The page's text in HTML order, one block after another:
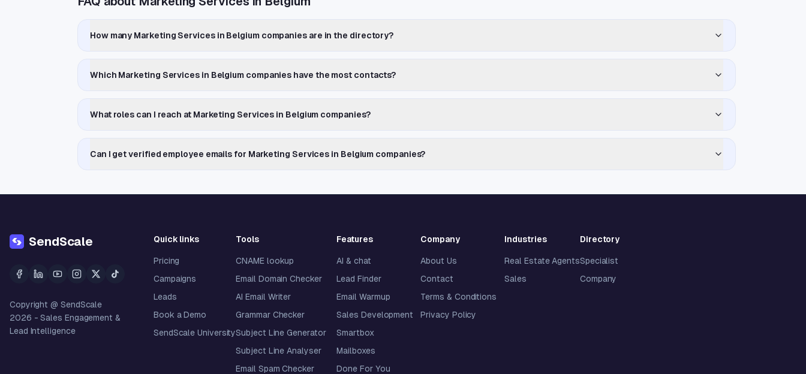
How many Marketing Services in Belgium companies are in the directory?
Which Marketing Services in Belgium companies have the most contacts?
What roles can I reach at Marketing Services in Belgium companies?
Can I get verified employee emails for Marketing Services in Belgium companies?
SendScale
Copyright @ SendScale
2026 - Sales Engagement &
Lead Intelligence
Quick links
Pricing
Campaigns
Leads
Book a Demo
SendScale University
Tools
CNAME lookup
Email Domain Checker
AI Email Writer
Grammar Checker
Subject Line Generator
Subject Line Analyser
Email Spam Checker
Features
AI & chat
Lead Finder
Email Warmup
Sales Development
Smartbox
Mailboxes
Done For You
Company
About Us
Contact
Terms & Conditions
Privacy Policy
Industries
Real Estate Agents
Sales
Directory
Specialist
Company